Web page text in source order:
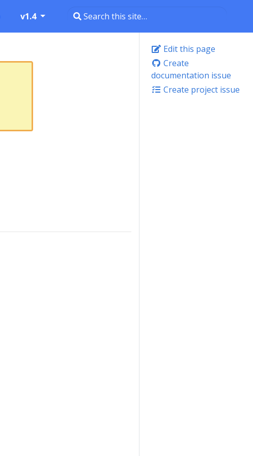
v1.4
Edit this page
Create
documentation issue
Create project issue